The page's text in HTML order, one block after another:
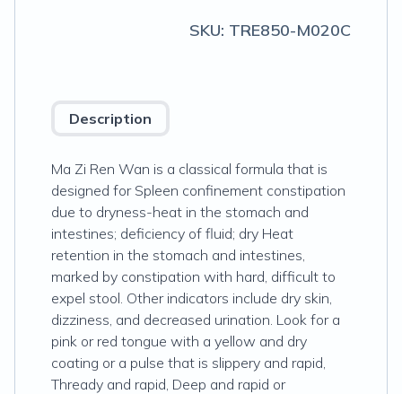
SKU: TRE850-M020C
Description
Ma Zi Ren Wan is a classical formula that is
designed for Spleen confinement constipation
due to dryness-heat in the stomach and
intestines; deficiency of fluid; dry Heat
retention in the stomach and intestines,
marked by constipation with hard, difficult to
expel stool. Other indicators include dry skin,
dizziness, and decreased urination. Look for a
pink or red tongue with a yellow and dry
coating or a pulse that is slippery and rapid,
Thready and rapid, Deep and rapid or